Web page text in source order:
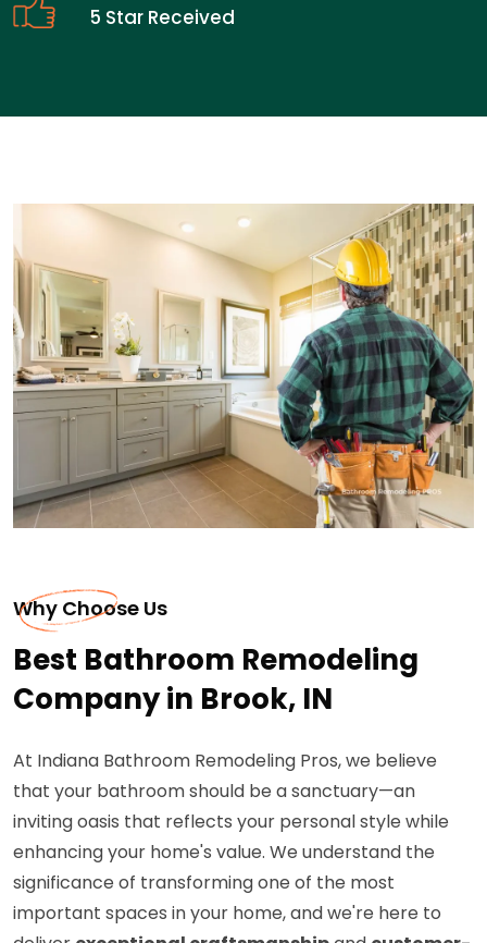
5 Star Received
Why Choose Us
Best Bathroom Remodeling
Company in Brook, IN
At Indiana Bathroom Remodeling Pros, we believe
that your bathroom should be a sanctuary—an
inviting oasis that reflects your personal style while
enhancing your home's value. We understand the
significance of transforming one of the most
important spaces in your home, and we're here to